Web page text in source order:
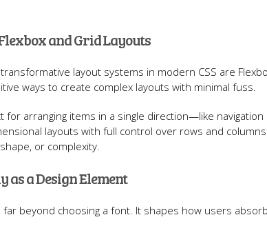
and Grid Layouts
layout systems in modern CSS are
ways to create complex layouts with minimal fuss.
for arranging items in a single direction—like
layouts with full control over rows and
or complexity.
as a Design Element
far beyond choosing a font. It shapes how users